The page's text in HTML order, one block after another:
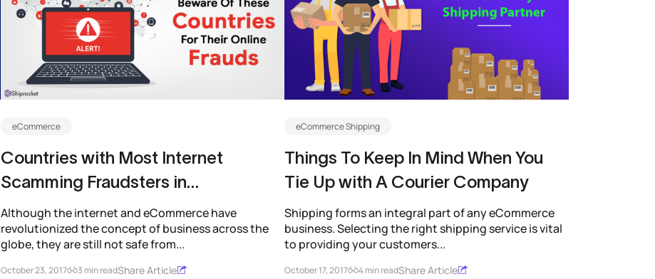
eCommerce
Countries with Most Internet
Scamming Fraudsters in
eCommerce
Although the internet and eCommerce have
revolutionized the concept of business across the
globe, they are still not safe from...
October 23, 2017 3 min readShare Article
eCommerce Shipping
Things To Keep In Mind When You
Tie Up with A Courier Company
Shipping forms an integral part of any eCommerce
business. Selecting the right shipping service is vital
to providing your customers...
October 17, 2017 4 min readShare Article